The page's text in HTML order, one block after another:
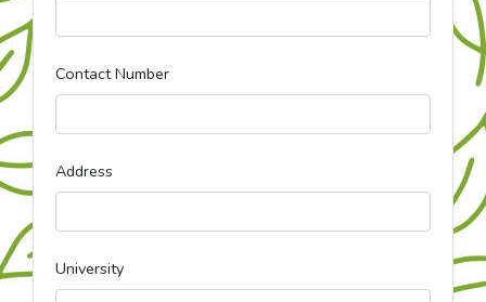
Contact Number
Address
University